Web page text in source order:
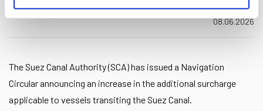
08.06.2026
The Suez Canal Authority (SCA) has issued a Navigation
Circular announcing an increase in the additional surcharge
applicable to vessels transiting the Suez Canal.